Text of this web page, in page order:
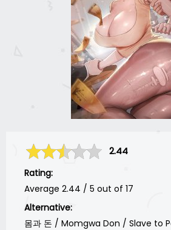
2.44
Rating:
Average 2.44 / 5 out of 17
Alternative:
몸과 돈 / Momgwa Don / Slave to